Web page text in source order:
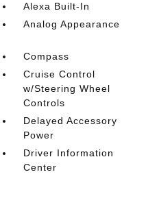
Alexa Built-In
Analog Appearance
Compass
Cruise Control
w/Steering Wheel
Controls
Delayed Accessory
Power
Driver Information
Center